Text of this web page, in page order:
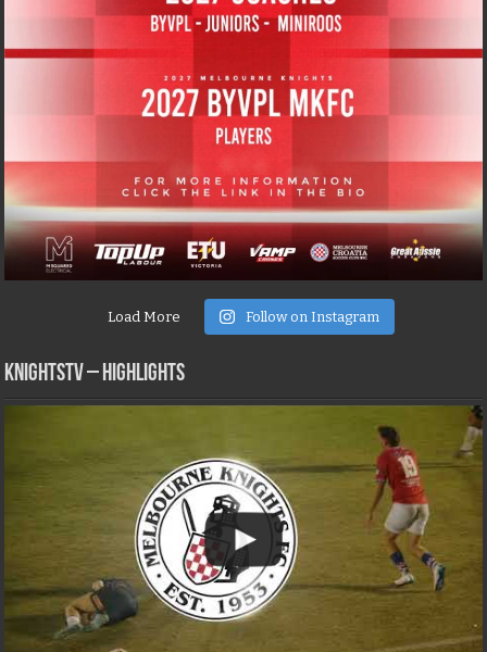
Load More Follow on Instagram
KNIGHTSTV – Highlights